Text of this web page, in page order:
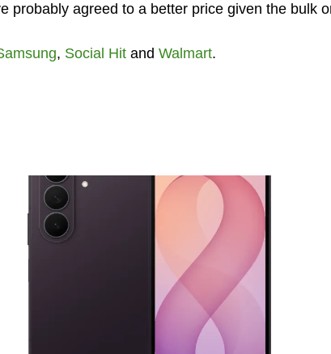
probably agreed to a better price given the bulk
, Social Hitand Walmart.